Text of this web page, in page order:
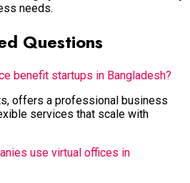
needs.
Questions
benefit startups in Bangladesh?
offers a professional business
services that scale with
use virtual offices in